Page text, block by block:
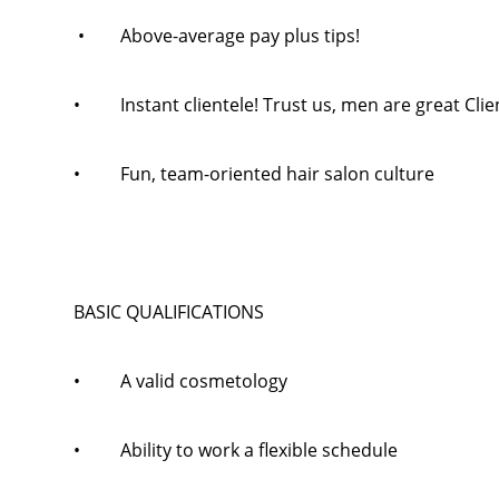
• Above-average pay plus tips!
• Instant clientele! Trust us, men are great
• Fun, team-oriented hair salon culture
BASIC QUALIFICATIONS
• A valid cosmetology
• Ability to work a flexible schedule